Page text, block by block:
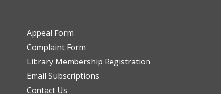
Appeal Form
Complaint Form
Library Membership Registration
Email Subscriptions
Contact Us